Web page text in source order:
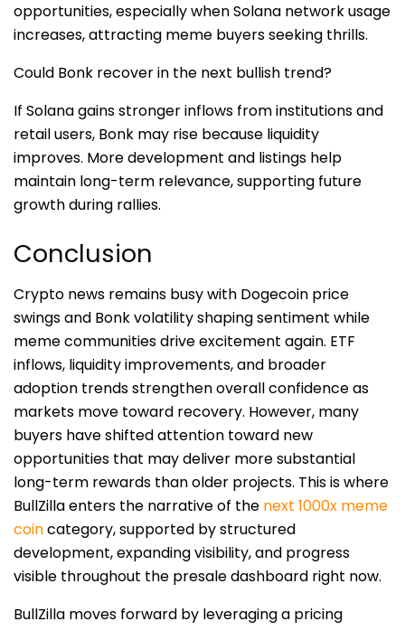
opportunities, especially when Solana network usage
increases, attracting meme buyers seeking thrills.
Could Bonk recover in the next bullish trend?
If Solana gains stronger inflows from institutions and
retail users, Bonk may rise because liquidity
improves. More development and listings help
maintain long-term relevance, supporting future
growth during rallies.
Conclusion
Crypto news remains busy with Dogecoin price
swings and Bonk volatility shaping sentiment while
meme communities drive excitement again. ETF
inflows, liquidity improvements, and broader
adoption trends strengthen overall confidence as
markets move toward recovery. However, many
buyers have shifted attention toward new
opportunities that may deliver more substantial
long-term rewards than older projects. This is where
BullZilla enters the narrative of the next 1000x meme
coincategory, supported by structured
development, expanding visibility, and progress
visible throughout the presale dashboard right now.
BullZilla moves forward by leveraging a pricing